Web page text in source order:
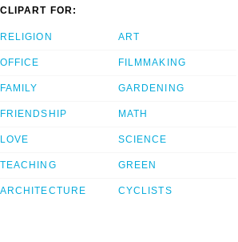
CLIPART FOR:
RELIGION
OFFICE
FAMILY
FRIENDSHIP
LOVE
TEACHING
ARCHITECTURE
ART
FILMMAKING
GARDENING
MATH
SCIENCE
GREEN
CYCLISTS